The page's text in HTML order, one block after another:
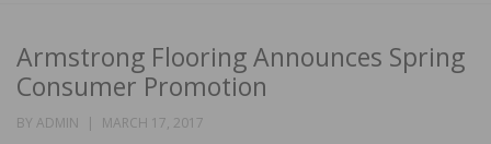
Armstrong Flooring Announces Spring
Consumer Promotion
BY ADMIN
POSTED
MARCH 17, 2017